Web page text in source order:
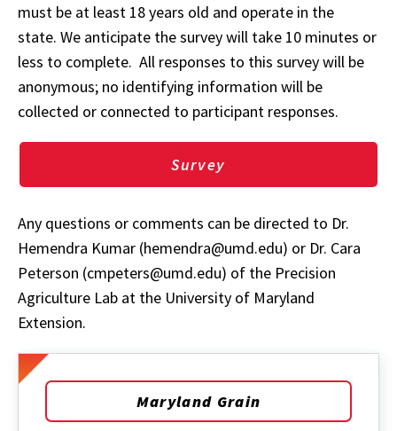
must be at least 18 years old and operate in the
state. We anticipate the survey will take 10 minutes or
less to complete. All responses to this survey will be
anonymous; no identifying information will be
collected or connected to participant responses.
Survey
Any questions or comments can be directed to Dr.
Hemendra Kumar (hemendra@umd.edu) or Dr. Cara
Peterson (cmpeters@umd.edu) of the Precision
Agriculture Lab at the University of Maryland
Extension.
Maryland Grain